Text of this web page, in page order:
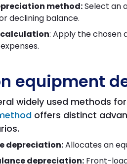
method:Select an
declining balance.
calculation: Apply the chosen
equipment
widely used methods
offers distinct
depreciation:Allocates an
depreciation: Front-